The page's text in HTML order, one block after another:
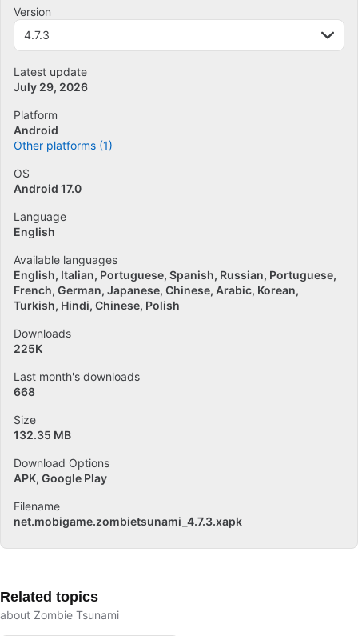
Version
4.7.3
Latest update
July 29, 2026
Platform
Android
Other platforms (1)
OS
Android 17.0
Language
English
Available languages
English Italian Portuguese Spanish Russian Portuguese
French German Japanese Chinese Arabic Korean
Turkish Hindi Chinese Polish
Downloads
225K
Last month's downloads
668
Size
132.35 MB
Download Options
APK, Google Play
Filename
net.mobigame.zombietsunami_4.7.3.xapk
Related topics
about Zombie Tsunami